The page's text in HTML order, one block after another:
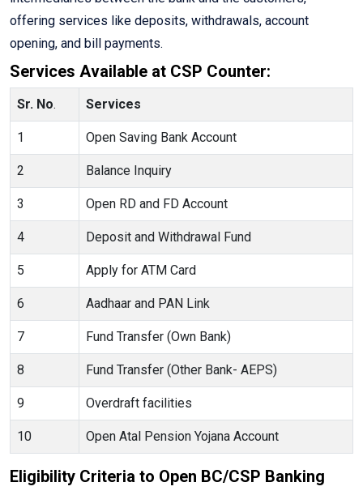
offering services like deposits, withdrawals, account
opening, and bill payments.
Services Available at CSP Counter:
Sr. No. Services
1 Open Saving Bank Account
2 Balance Inquiry
3 Open RD and FD Account
4 Deposit and Withdrawal Fund
5 Apply for ATM Card
6 Aadhaar and PAN Link
7 Fund Transfer (Own Bank)
8 Fund Transfer (Other Bank- AEPS)
9 Overdraft facilities
10 Open Atal Pension Yojana Account
Eligibility Criteria to Open BC/CSP Banking